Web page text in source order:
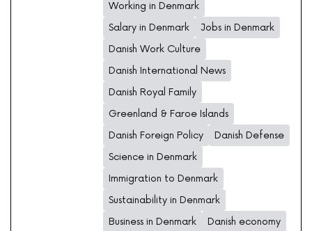
Working in Denmark
Salary in Denmark
Jobs in Denmark
Danish Work Culture
Danish International News
Danish Royal Family
Greenland & Faroe Islands
Danish Foreign Policy
Danish Defense
Science in Denmark
Immigration to Denmark
Sustainability in Denmark
Business in Denmark
Danish economy